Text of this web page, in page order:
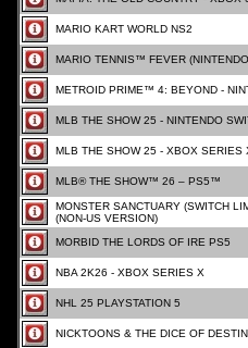
MARIO KART WORLD NS2
MARIO TENNIS™ FEVER
METROID PRIME™ 4: BEYOND -
MLB THE SHOW 25 - NINTENDO
MLB THE SHOW 25 - XBOX SERIES
MLB® THE SHOW™ 26 – PS5™
MONSTER SANCTUARY (SWITCH
(NON-US VERSION)
MORBID THE LORDS OF IRE PS5
NBA 2K26 - XBOX SERIES X
NHL 25 PLAYSTATION 5
NICKTOONS & THE DICE OF